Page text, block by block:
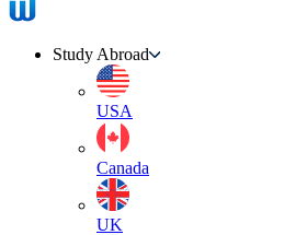
Study Abroad
USA
Canada
UK